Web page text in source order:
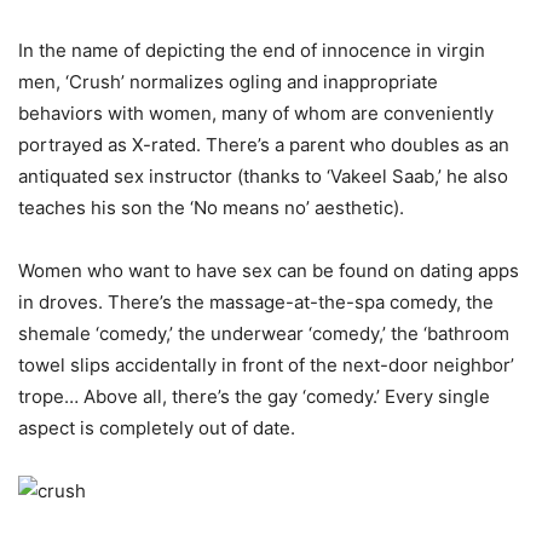
In the name of depicting the end of innocence in virgin
men, ‘Crush’ normalizes ogling and inappropriate
behaviors with women, many of whom are conveniently
portrayed as X-rated. There’s a parent who doubles as an
antiquated sex instructor (thanks to ‘Vakeel Saab,’ he also
teaches his son the ‘No means no’ aesthetic).
Women who want to have sex can be found on dating apps
in droves. There’s the massage-at-the-spa comedy, the
shemale ‘comedy,’ the underwear ‘comedy,’ the ‘bathroom
towel slips accidentally in front of the next-door neighbor’
trope… Above all, there’s the gay ‘comedy.’ Every single
aspect is completely out of date.